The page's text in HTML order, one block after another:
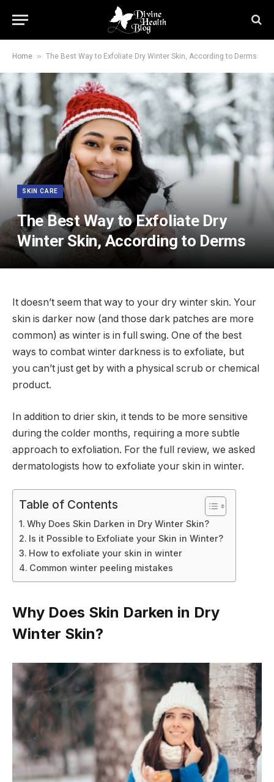
Home » The Best Way to Exfoliate Dry Winter Skin, According to Derms
SKIN CARE
The Best Way to Exfoliate Dry
Winter Skin, According to Derms
It doesn’t seem that way to your dry winter skin. Your
skin is darker now (and those dark patches are more
common) as winter is in full swing. One of the best
ways to combat winter darkness is to exfoliate, but
you can’t just get by with a physical scrub or chemical
product.
In addition to drier skin, it tends to be more sensitive
during the colder months, requiring a more subtle
approach to exfoliation. For the full review, we asked
dermatologists how to exfoliate your skin in winter.
Table of Contents
Why Does Skin Darken in Dry Winter Skin?
Is it Possible to Exfoliate your Skin in Winter?
How to exfoliate your skin in winter
Common winter peeling mistakes
Why Does Skin Darken in Dry
Winter Skin?